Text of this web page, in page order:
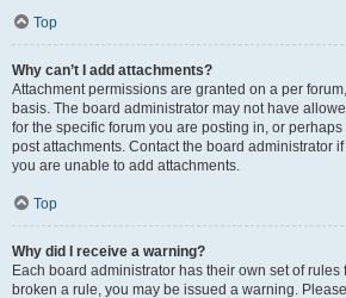
Top
Why can’t I add attachments?
Attachment permissions are granted on a per
basis. The board administrator may not have
for the specific forum you are posting in, or
post attachments. Contact the board administrator
you are unable to add attachments.
Top
Why did I receive a warning?
Each board administrator has their own set of rules
broken a rule, you may be issued a warning.